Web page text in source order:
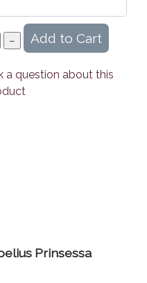
a question about this
Prinsessa